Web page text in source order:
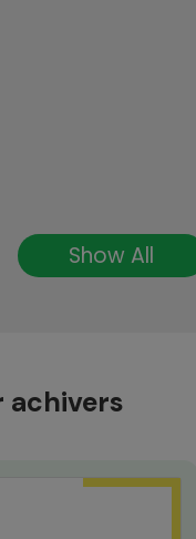
Show All
achivers